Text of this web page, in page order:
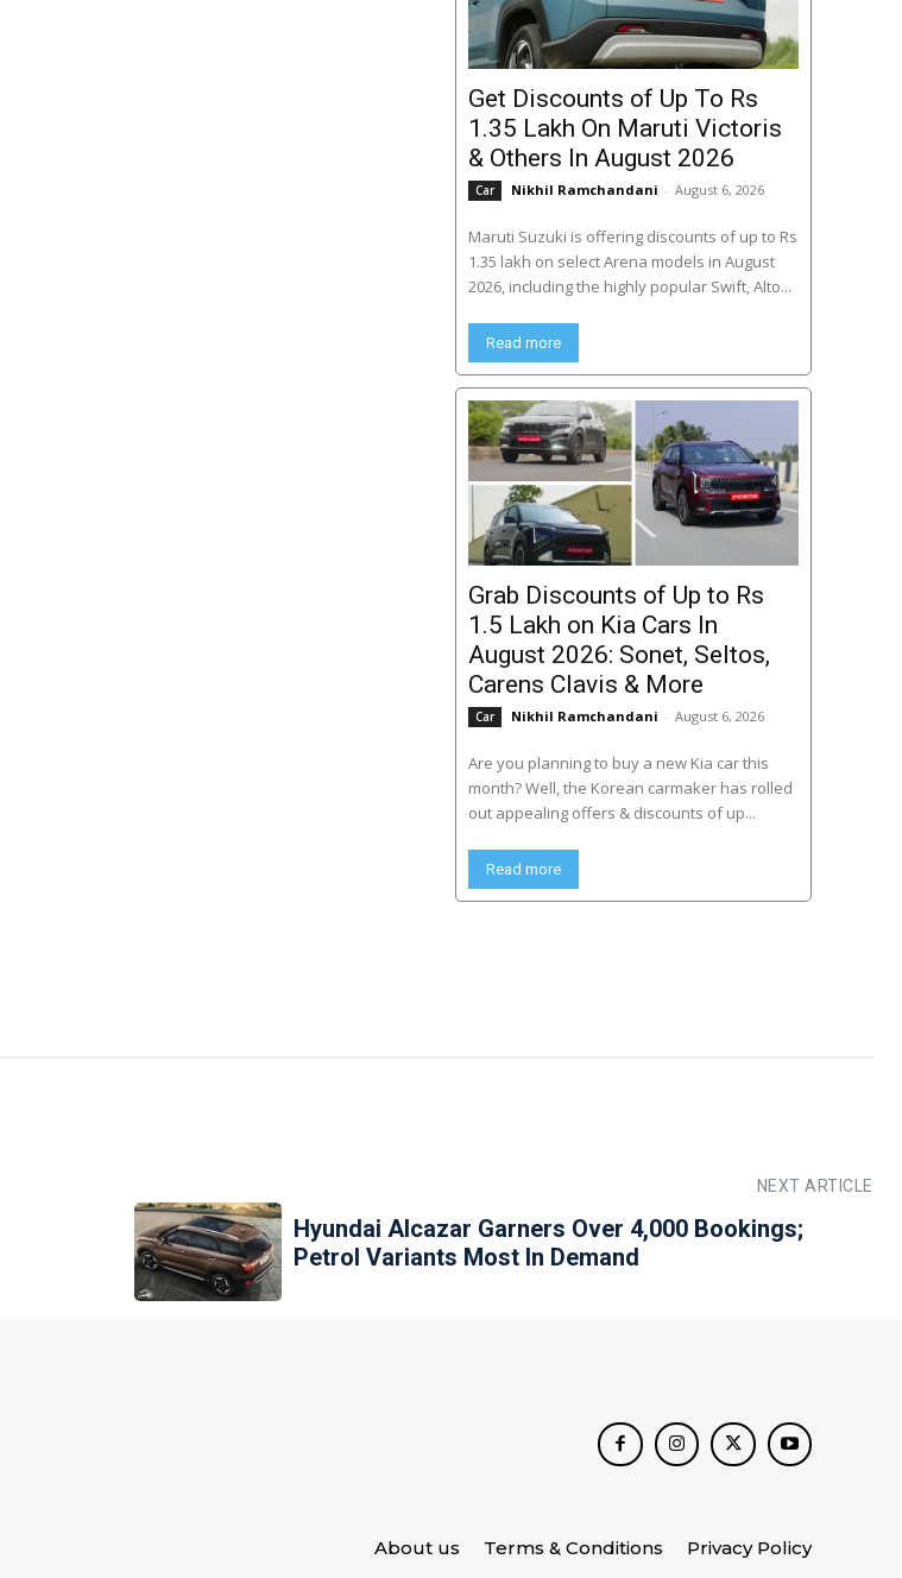
Get Discounts of Up To Rs
1.35 Lakh On Maruti Victoris
& Others In August 2026
Car Nikhil Ramchandani - August 6, 2026
Maruti Suzuki is offering discounts of up to Rs
1.35 lakh on select Arena models in August
2026, including the highly popular Swift, Alto...
Read more
Grab Discounts of Up to Rs
1.5 Lakh on Kia Cars In
August 2026: Sonet, Seltos,
Carens Clavis & More
Car Nikhil Ramchandani - August 6, 2026
Are you planning to buy a new Kia car this
month? Well, the Korean carmaker has rolled
out appealing offers & discounts of up...
Read more
NEXT ARTICLE
Hyundai Alcazar Garners Over 4,000 Bookings;
Petrol Variants Most In Demand
About us Terms & Conditions Privacy Policy